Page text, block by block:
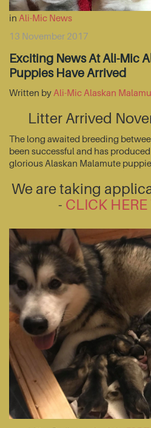
in Ali-Mic News
13 November 2017
Exciting News At Ali-Mic
Puppies Have Arrived
Written by Ali-Mic Alaskan
Litter Arrived
The long awaited breeding
been successful and has
glorious Alaskan Malamute
We are taking
- CLICK HERE